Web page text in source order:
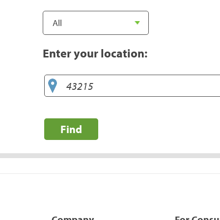
Enter your location:
Find